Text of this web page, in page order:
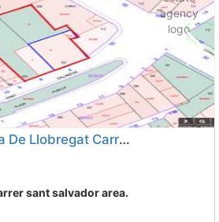
Luxury land Corbera De Llobregat Carrer Sant Salvador
sant salvador area.